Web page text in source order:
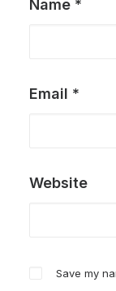
Name *
Email *
Website
Save my